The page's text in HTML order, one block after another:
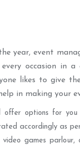
year, event
occasion in a
likes to give
in making your
offer options for
accordingly as
games